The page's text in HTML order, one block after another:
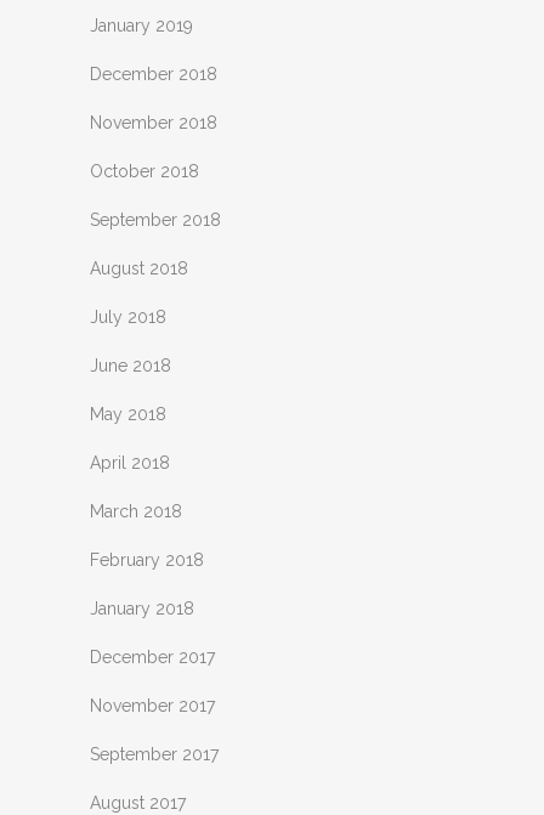
January 2019
December 2018
November 2018
October 2018
September 2018
August 2018
July 2018
June 2018
May 2018
April 2018
March 2018
February 2018
January 2018
December 2017
November 2017
September 2017
August 2017